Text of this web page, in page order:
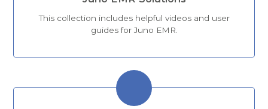
This collection includes helpful videos and user
guides for Juno EMR.